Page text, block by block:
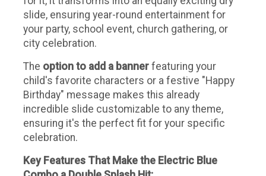
slide, ensuring year-round entertainment for
your party, school event, church gathering, or
city celebration.
The option to add a banner featuring your
child's favorite characters or a festive "Happy
Birthday" message makes this already
incredible slide customizable to any theme,
ensuring it's the perfect fit for your specific
celebration.
Key Features That Make the Electric Blue